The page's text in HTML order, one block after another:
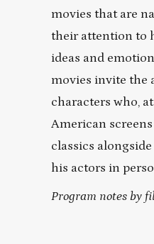
movies that are
their attention to
ideas and
movies invite the
characters who,
American
classics
his actors in
Program notes by